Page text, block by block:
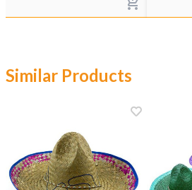
Similar Products